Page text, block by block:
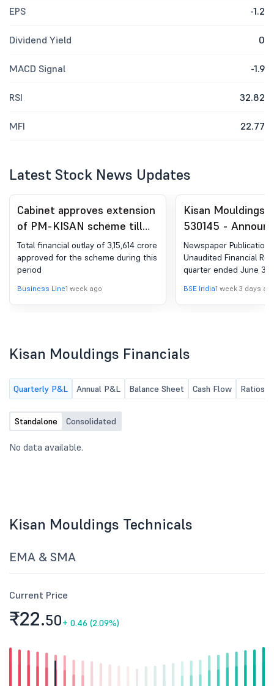
EPS -1.2
Dividend Yield 0
MACD Signal -1.9
RSI 32.82
MFI 22.77
Latest Stock News Updates
Cabinet approves extension
of PM-KISAN scheme till
FY'31
Total financial outlay of 3,15,614 crore
approved for the scheme during this
period
Business Line1 week ago
Kisan Mouldings
530145 -
under Regulation
(LODR)-
Publication
Newspaper Publication
Unaudited Financial
quarter ended June
BSE India1 week 3 days
Kisan Mouldings Financials
Quarterly P&L Annual P&L Balance Sheet Cash Flow Ratios
Standalone Consolidated
No data available.
Kisan Mouldings Technicals
EMA & SMA
Current Price
₹22.50+ 0.46 (2.09%)